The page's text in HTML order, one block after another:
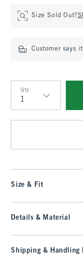
Size Sold Out?
Customer says
Qty
Qty
Size & Fit
Details & Material
Shipping & Handling